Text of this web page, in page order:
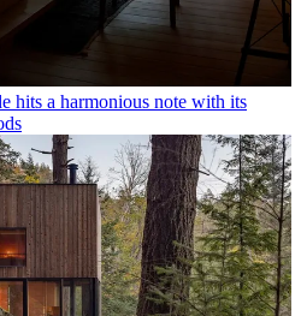
hits a harmonious note with its